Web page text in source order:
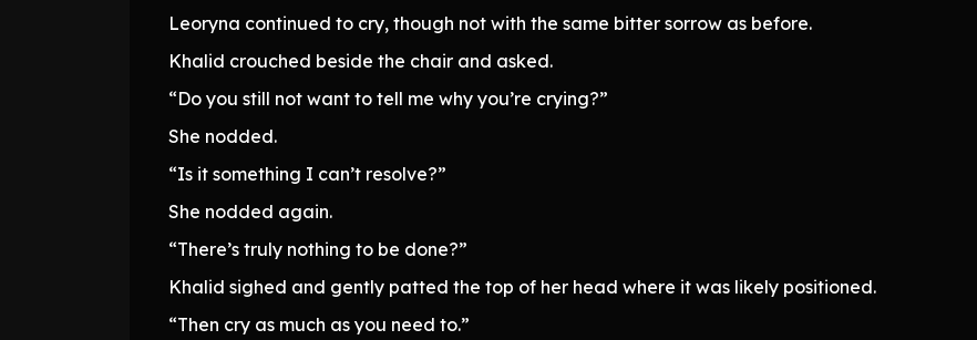
Leoryna continued to cry, though not with the same bitter sorrow as before.
Khalid crouched beside the chair and asked.
“Do you still not want to tell me why you’re crying?”
She nodded.
“Is it something I can’t resolve?”
She nodded again.
“There’s truly nothing to be done?”
Khalid sighed and gently patted the top of her head where it was likely positioned.
“Then cry as much as you need to.”